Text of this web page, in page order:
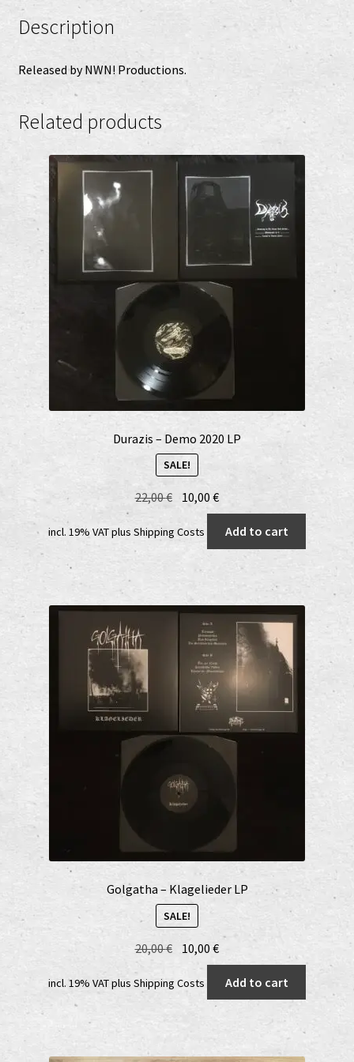
Description
Released by NWN! Productions.
Related products
Durazis – Demo 2020 LP
SALE!
22,00€ Original
was:
10,00€Current
price
is:
10,00 €.
incl. 19% VATplus Shipping Costs Add to cart
Golgatha – Klagelieder LP
SALE!
20,00€ Original
price
was:
10,00€Current
price
is:
incl. 19% VATplus Shipping Costs Add to cart